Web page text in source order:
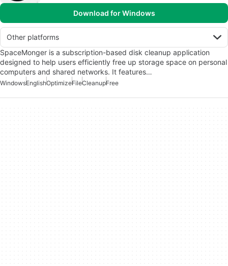
Download for Windows
Other platforms
SpaceMonger is a subscription-based disk cleanup application
designed to help users efficiently free up storage space on personal
computers and shared networks. It features…
WindowsEnglishOptimizeFileCleanupFree